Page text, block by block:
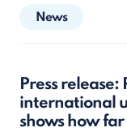
News
Press
international
shows how